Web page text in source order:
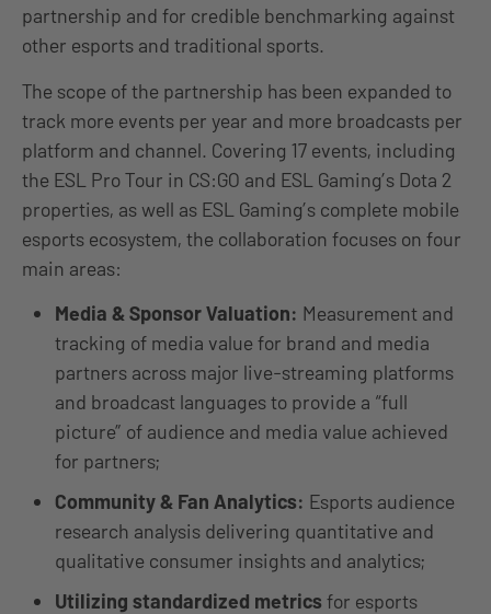
partnership and for credible benchmarking against
other esports and traditional sports.
The scope of the partnership has been expanded to
track more events per year and more broadcasts per
platform and channel. Covering 17 events, including
the ESL Pro Tour in CS:GO and ESL Gaming’s Dota 2
properties, as well as ESL Gaming’s complete mobile
esports ecosystem, the collaboration focuses on four
main areas:
Media & Sponsor Valuation: Measurement and
tracking of media value for brand and media
partners across major live-streaming platforms
and broadcast languages to provide a “full
picture” of audience and media value achieved
for partners;
Community & Fan Analytics: Esports audience
research analysis delivering quantitative and
qualitative consumer insights and analytics;
Utilizing standardized metrics for esports